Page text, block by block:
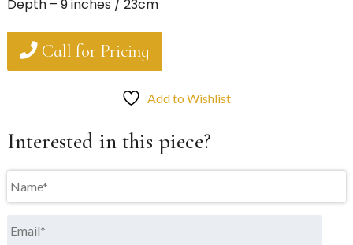
Depth – 9 inches / 23cm
Call for Pricing
Add to Wishlist
Interested in this piece?